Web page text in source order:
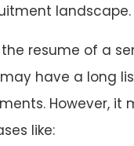
landscape.
the resume of a
have a long
However, it
like: